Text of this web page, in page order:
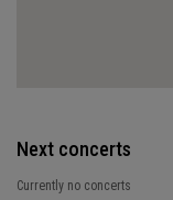
Next concerts
Currently no concerts